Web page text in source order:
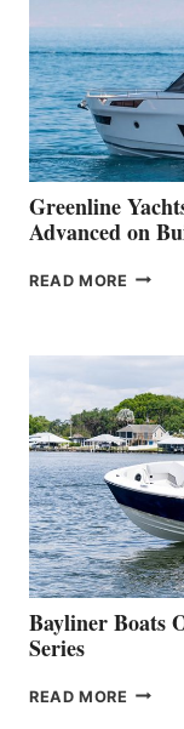
WATER
DEBUT
AT
THE
2026
BOAT
SHOW
Greenline
Advanced on
READ MORE
WORK
IS
FAR
ON
A
NEW
50-
Bayliner Boats
Series
READ MORE